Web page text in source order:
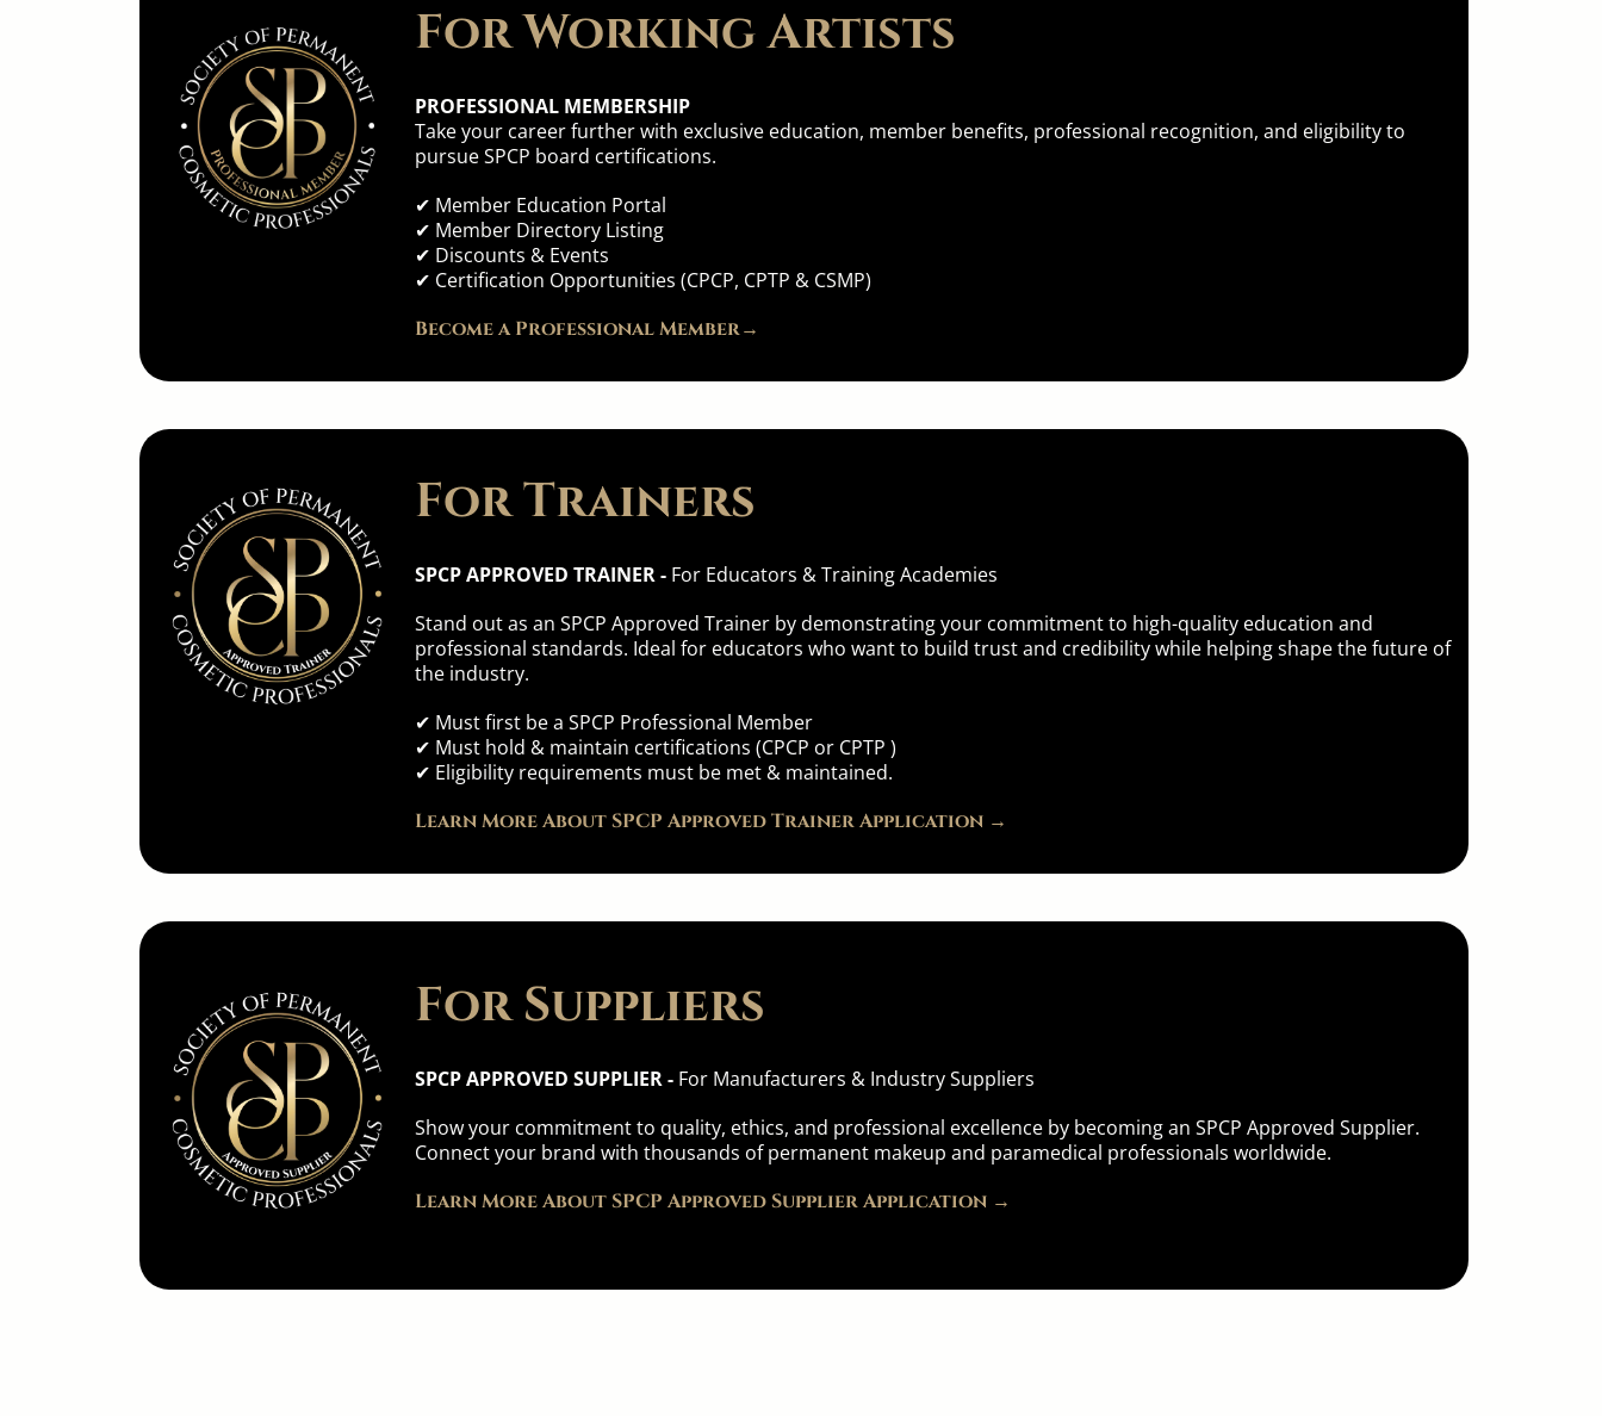
For Working Artists
PROFESSIONAL MEMBERSHIP
Take your career further with exclusive education, member benefits, professional recognition, and eligibility to
pursue SPCP board certifications.
✔ Member Education Portal
✔ Member Directory Listing
✔ Discounts & Events
✔ Certification Opportunities (CPCP, CPTP & CSMP)
Become a Professional Member→
For Trainers
SPCP APPROVED TRAINER - For Educators & Training Academies
Stand out as an SPCP Approved Trainer by demonstrating your commitment to high-quality education and
professional standards. Ideal for educators who want to build trust and credibility while helping shape the future of
the industry.
✔ Must first be a SPCP Professional Member
✔ Must hold & maintain certifications (CPCP or CPTP )
✔ Eligibility requirements must be met & maintained.
Learn More About SPCP Approved Trainer Application →
For Suppliers
SPCP APPROVED SUPPLIER - For Manufacturers & Industry Suppliers
Show your commitment to quality, ethics, and professional excellence by becoming an SPCP Approved Supplier.
Connect your brand with thousands of permanent makeup and paramedical professionals worldwide.
Learn More About SPCP Approved Supplier Application →